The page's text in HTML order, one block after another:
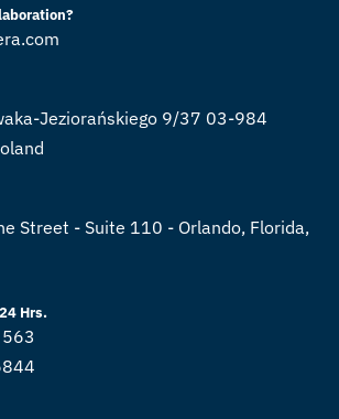
Jeziorańskiego 9/37 03-984
Street - Suite 110 - Orlando, Florida,
Hrs.